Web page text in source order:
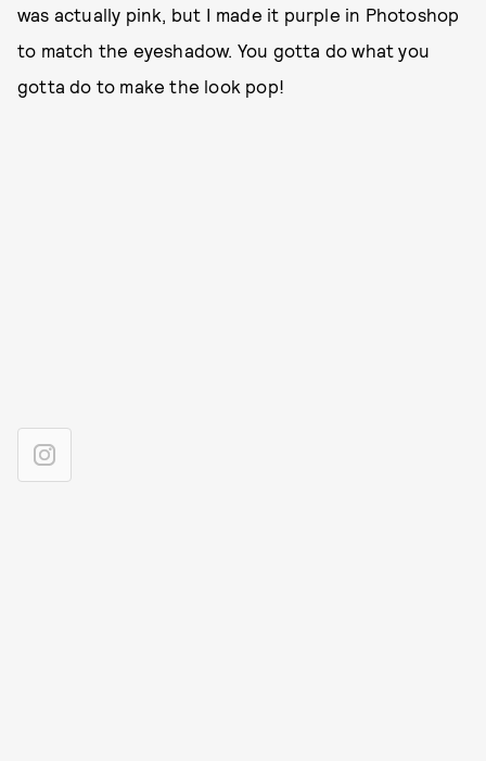
was actually pink, but I made it purple in Photoshop
to match the eyeshadow. You gotta do what you
gotta do to make the look pop!